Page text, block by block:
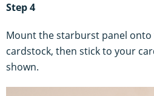
Step 4
Mount the starburst panel onto
cardstock, then stick to your
shown.